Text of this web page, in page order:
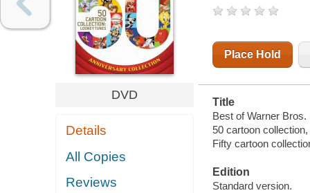
DVD
Details
All Copies
Reviews
Place Hold
Title
Best of Warner
50 cartoon
Fifty cartoon
Edition
Standard version.